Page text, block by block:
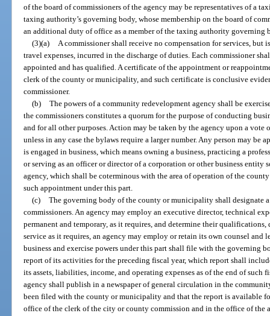
of the board of commissioners of the agency may be representatives of a
taxing authority’s governing body, whose membership on the board of
an additional duty of office as a member of the taxing authority governing
(3)(a)
A commissioner shall receive no compensation for services, but
travel expenses, incurred in the discharge of duties. Each commissioner
appointed and has qualified. A certificate of the appointment or
clerk of the county or municipality, and such certificate is conclusive
commissioner.
(b) The powers of a community redevelopment agency shall be
the commissioners constitutes a quorum for the purpose of conducting
and for all other purposes. Action may be taken by the agency upon a vote
unless in any case the bylaws require a larger number. Any person may be
is engaged in business, which means owning a business, practicing a
or serving as an officer or director of a corporation or other business entity
agency, which shall be coterminous with the area of operation of the
such appointment under this part.
(c) The governing body of the county or municipality shall designate
commissioners. An agency may employ an executive director, technical
permanent and temporary, as it requires, and determine their
service as it requires, an agency may employ or retain its own counsel and
business and exercise powers under this part shall file with the governing
report of its activities for the preceding fiscal year, which report shall
its assets, liabilities, income, and operating expenses as of the end of
agency shall publish in a newspaper of general circulation in the
been filed with the county or municipality and that the report is available
office of the clerk of the city or county commission and in the office of the